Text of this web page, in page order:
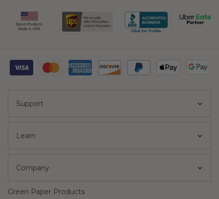
Support
Learn
Company
Green Paper Products